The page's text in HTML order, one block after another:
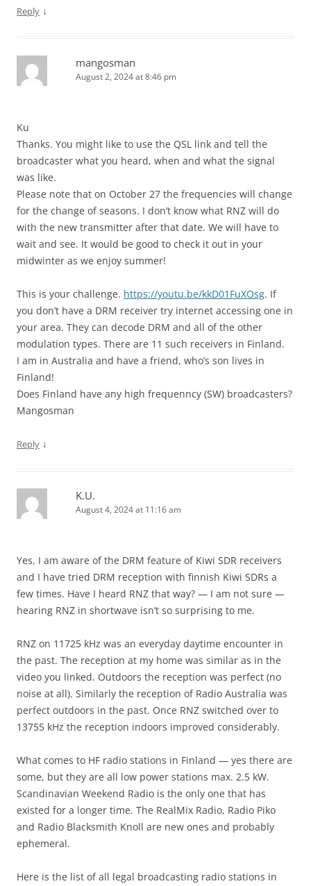
Reply ↓
mangosman
August 2, 2024 at 8:46 pm
Ku
Thanks. You might like to use the QSL link and tell the
broadcaster what you heard, when and what the signal
was like.
Please note that on October 27 the frequencies will change
for the change of seasons. I don’t know what RNZ will do
with the new transmitter after that date. We will have to
wait and see. It would be good to check it out in your
midwinter as we enjoy summer!
This is your challenge. https://youtu.be/kkD01FuXOsg. If
you don’t have a DRM receiver try internet accessing one in
your area. They can decode DRM and all of the other
modulation types. There are 11 such receivers in Finland.
I am in Australia and have a friend, who’s son lives in
Finland!
Does Finland have any high frequenncy (SW) broadcasters?
Mangosman
Reply ↓
K.U.
August 4, 2024 at 11:16 am
Yes, I am aware of the DRM feature of Kiwi SDR receivers
and I have tried DRM reception with finnish Kiwi SDRs a
few times. Have I heard RNZ that way? — I am not sure —
hearing RNZ in shortwave isn’t so surprising to me.
RNZ on 11725 kHz was an everyday daytime encounter in
the past. The reception at my home was similar as in the
video you linked. Outdoors the reception was perfect (no
noise at all). Similarly the reception of Radio Australia was
perfect outdoors in the past. Once RNZ switched over to
13755 kHz the reception indoors improved considerably.
What comes to HF radio stations in Finland — yes there are
some, but they are all low power stations max. 2.5 kW.
Scandinavian Weekend Radio is the only one that has
existed for a longer time. The RealMix Radio, Radio Piko
and Radio Blacksmith Knoll are new ones and probably
ephemeral.
Here is the list of all legal broadcasting radio stations in